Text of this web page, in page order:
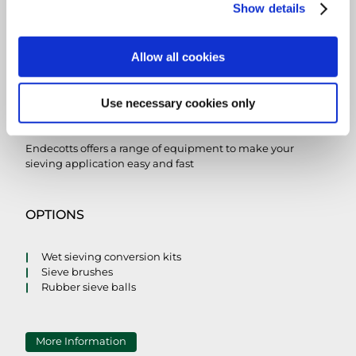
Show details
Allow all cookies
Use necessary cookies only
SIEVE ACCESSORIES
Endecotts offers a range of equipment to make your
sieving application easy and fast
OPTIONS
Wet sieving conversion kits
Sieve brushes
Rubber sieve balls
More Information